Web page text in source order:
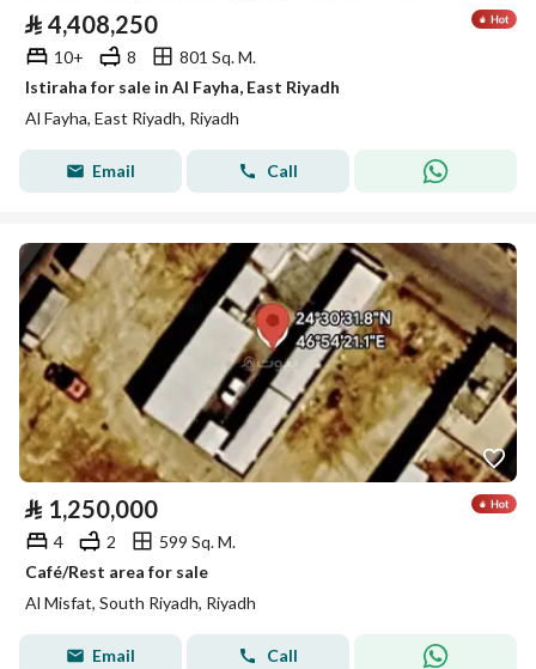
⃁ 4,408,250
10+ 8
801 Sq. M.
Istiraha for sale in Al Fayha, East Riyadh
Al Fayha, East Riyadh, Riyadh
Email Call
⃁ 1,250,000
4 2
599 Sq. M.
Café/Rest area for sale
Al Misfat, South Riyadh, Riyadh
Email Call